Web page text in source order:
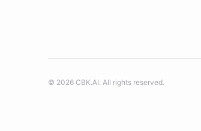
© 2026 CBK.AI. All rights reserved.